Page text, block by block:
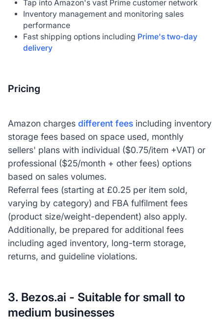
Tap into Amazon's vast Prime customer network
Inventory management and monitoring sales
performance
Fast shipping options including Prime's two-day
delivery
Pricing
Amazon charges different feesincluding inventory
storage fees based on space used, monthly
sellers' plans with individual ($0.75/item +VAT) or
professional ($25/month + other fees) options
based on sales volumes.
Referral fees (starting at £0.25 per item sold,
varying by category) and FBA fulfilment fees
(product size/weight-dependent) also apply.
Additionally, be prepared for additional fees
including aged inventory, long-term storage,
returns, and guideline violations.
3. Bezos.ai - Suitable for small to
medium businesses